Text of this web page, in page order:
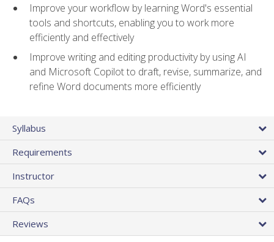
Improve your workflow by learning Word's essential
tools and shortcuts, enabling you to work more
efficiently and effectively
Improve writing and editing productivity by using AI
and Microsoft Copilot to draft, revise, summarize, and
refine Word documents more efficiently
Syllabus
Requirements
Instructor
FAQs
Reviews